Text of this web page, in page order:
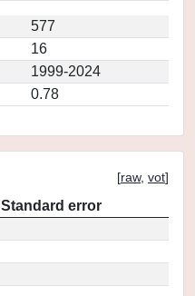
577
16
1999-2024
0.78
[raw, vot]
Standard error